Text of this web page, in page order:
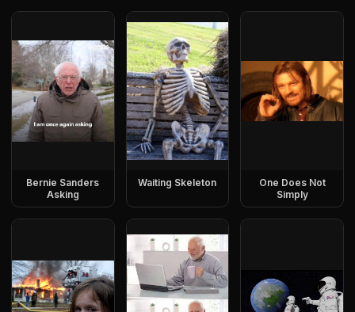
Bernie Sanders
Asking
Waiting Skeleton
One Does Not
Simply